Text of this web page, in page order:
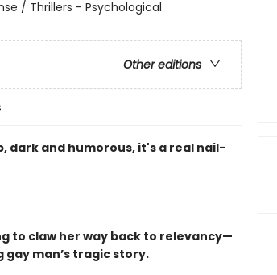
/ Thrillers - Psychological
Other editions
dark and humorous, it's a real nail-
to claw her way back to relevancy—
man’s tragic story.